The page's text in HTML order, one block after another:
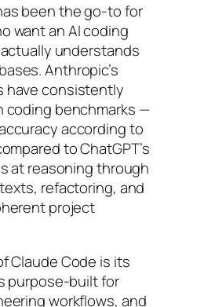
been the go-to for
want an AI coding
understands
Anthropic’s
have consistently
coding benchmarks —
according to
to ChatGPT’s
at reasoning through
refactoring, and
project
Claude Code is its
purpose-built for
workflows, and